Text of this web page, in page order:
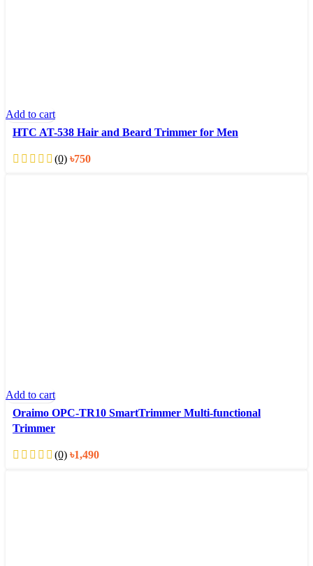
Add to cart
HTC AT-538 Hair and Beard Trimmer for Men
(0) ৳750
Add to cart
Oraimo OPC-TR10 SmartTrimmer Multi-functional
Trimmer
(0) ৳1,490